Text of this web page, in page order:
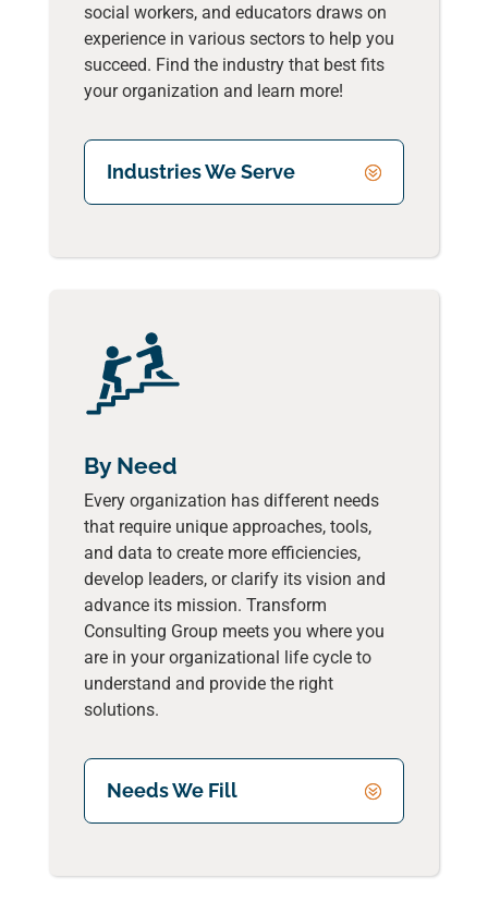
social workers, and educators draws on
experience in various sectors to help you
succeed. Find the industry that best fits
your organization and learn more!
Industries We Serve
By Need
Every organization has different needs
that require unique approaches, tools,
and data to create more efficiencies,
develop leaders, or clarify its vision and
advance its mission. Transform
Consulting Group meets you where you
are in your organizational life cycle to
understand and provide the right
solutions.
Needs We Fill